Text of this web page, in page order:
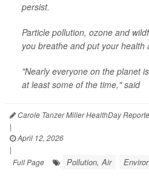
persist.
Particle pollution, ozone and
you breathe and put your health
"Nearly everyone on the planet
at least some of the time," said
Carole Tanzer Miller HealthDay
|
April 12, 2026
|
Full Page
Pollution, Air